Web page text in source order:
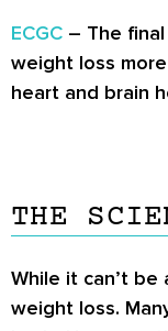
ECGC – The
weight loss
heart and brain
THE
While it can’t
weight loss.